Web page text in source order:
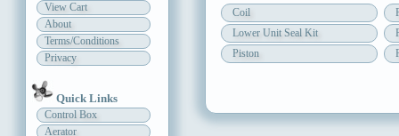
View Cart
About
Terms/Conditions
Privacy
Quick Links
Control Box
Aerator
Coil
Lower Unit Seal Kit
Piston